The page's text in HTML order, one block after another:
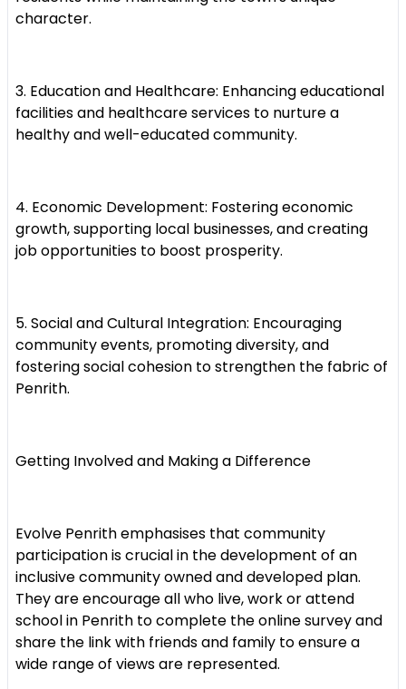
character.
3. Education and Healthcare: Enhancing educational
facilities and healthcare services to nurture a
healthy and well-educated community.
4. Economic Development: Fostering economic
growth, supporting local businesses, and creating
job opportunities to boost prosperity.
5. Social and Cultural Integration: Encouraging
community events, promoting diversity, and
fostering social cohesion to strengthen the fabric of
Penrith.
Getting Involved and Making a Difference
Evolve Penrith emphasises that community
participation is crucial in the development of an
inclusive community owned and developed plan.
They are encourage all who live, work or attend
school in Penrith to complete the online survey and
share the link with friends and family to ensure a
wide range of views are represented.